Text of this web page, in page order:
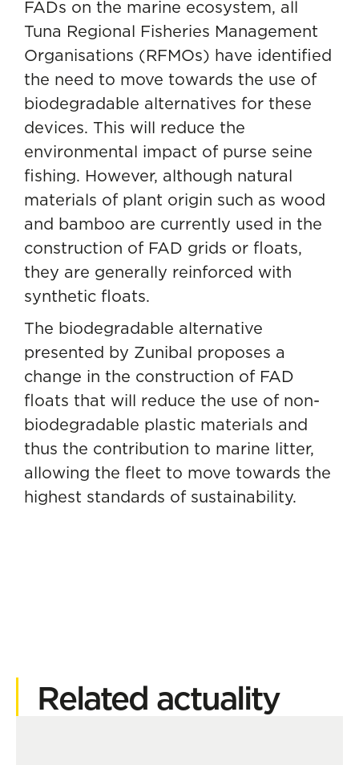
FADs on the marine ecosystem, all
Tuna Regional Fisheries Management
Organisations (RFMOs) have identified
the need to move towards the use of
biodegradable alternatives for these
devices. This will reduce the
environmental impact of purse seine
fishing. However, although natural
materials of plant origin such as wood
and bamboo are currently used in the
construction of FAD grids or floats,
they are generally reinforced with
synthetic floats.
The biodegradable alternative
presented by Zunibal proposes a
change in the construction of FAD
floats that will reduce the use of non-
biodegradable plastic materials and
thus the contribution to marine litter,
allowing the fleet to move towards the
highest standards of sustainability.
Related actuality